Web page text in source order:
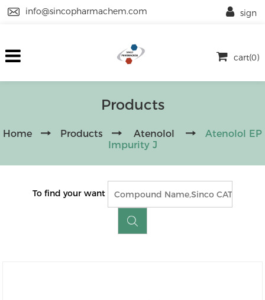
info@sincopharmachem.com
cart(0)
sign
Products
Home Products Atenolol
Atenolol EP
Impurity J
To find your want